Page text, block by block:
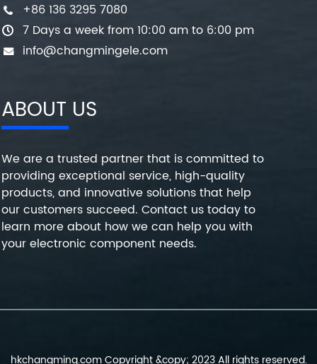
+86 136 3295 7080
7 Days a week from 10:00 am to 6:00 pm
info@changmingele.com
ABOUT US
We are a trusted partner that is committed to
providing exceptional service, high-quality
products, and innovative solutions that help
our customers succeed. Contact us today to
learn more about how we can help you with
your electronic component needs.
hkchangming.com Copyright &copy; 2023 All rights reserved.